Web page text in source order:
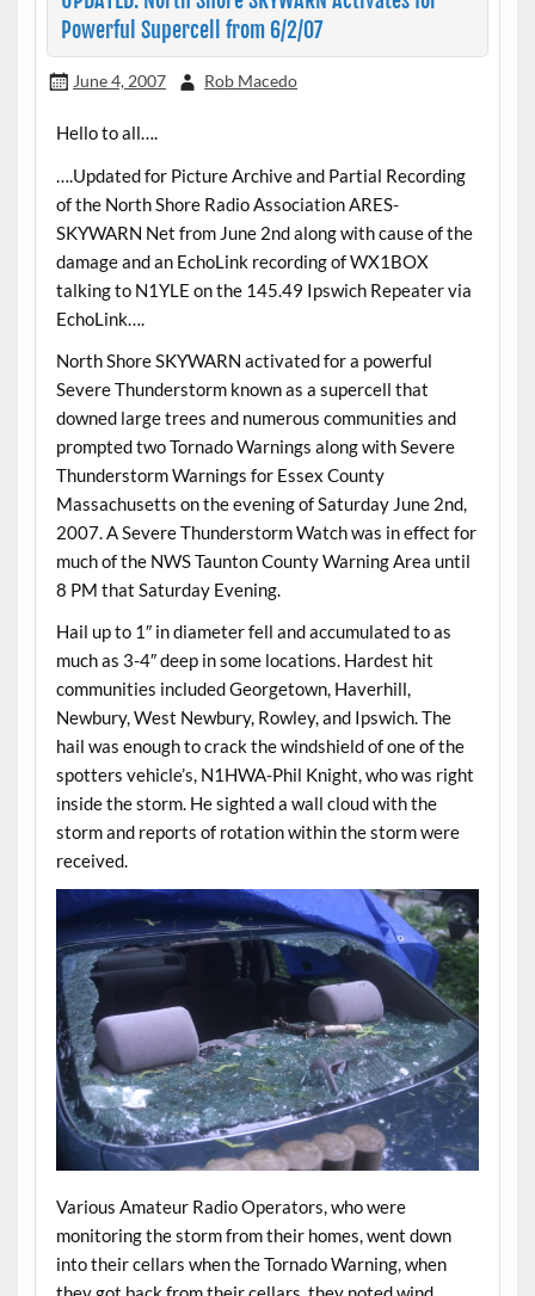
Powerful Supercell from 6/2/07
June 4, 2007 Rob Macedo
Hello to all….
….Updated for Picture Archive and Partial Recording
of the North Shore Radio Association ARES-
SKYWARN Net from June 2nd along with cause of the
damage and an EchoLink recording of WX1BOX
talking to N1YLE on the 145.49 Ipswich Repeater via
EchoLink….
North Shore SKYWARN activated for a powerful
Severe Thunderstorm known as a supercell that
downed large trees and numerous communities and
prompted two Tornado Warnings along with Severe
Thunderstorm Warnings for Essex County
Massachusetts on the evening of Saturday June 2nd,
2007. A Severe Thunderstorm Watch was in effect for
much of the NWS Taunton County Warning Area until
8 PM that Saturday Evening.
Hail up to 1″ in diameter fell and accumulated to as
much as 3-4″ deep in some locations. Hardest hit
communities included Georgetown, Haverhill,
Newbury, West Newbury, Rowley, and Ipswich. The
hail was enough to crack the windshield of one of the
spotters vehicle’s, N1HWA-Phil Knight, who was right
inside the storm. He sighted a wall cloud with the
storm and reports of rotation within the storm were
received.
Various Amateur Radio Operators, who were
monitoring the storm from their homes, went down
into their cellars when the Tornado Warning, when